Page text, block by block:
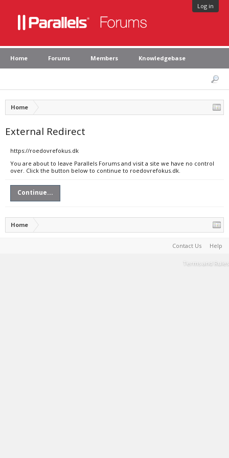
Log in
Home Forums Members Knowledgebase
Home
External Redirect
https://roedovrefokus.dk
You are about to leave Parallels Forums and visit a site we have no control
over. Click the button below to continue to roedovrefokus.dk.
Continue...
Home
Contact Us Help
Terms and Rules